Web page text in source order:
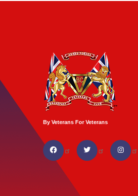
By Veterans For Veterans